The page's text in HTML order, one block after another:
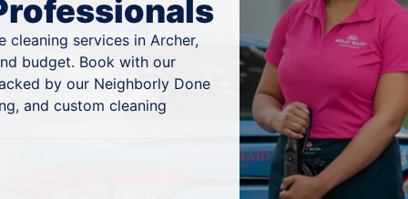
services in Archer,
budget. Book with our
by our Neighborly Done
and custom cleaning